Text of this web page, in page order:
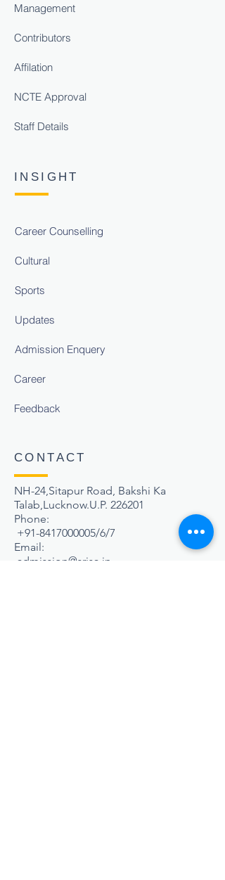
Management
Contributors
Affilation
NCTE Approval
Staff Details
INSIGHT
Career Counselling
Cultural
Sports
Updates
Admission Enquery
Career
Feedback
CONTACT
NH-24,Sitapur Road, Bakshi Ka
Talab,Lucknow.U.P. 226201
Phone:
+91-8417000005/6/7
Email:
admission@srisa.in